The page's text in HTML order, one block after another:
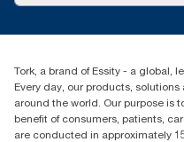
Blog(0) 158 267 757 0
Essity UK Ltd
Southfields Road
Dunstable
LU6 3EJ
Tork, a brand of Essity - a global,
Every day, our products,
around the world. Our purpose is
benefit of consumers, patients,
are conducted in approximately